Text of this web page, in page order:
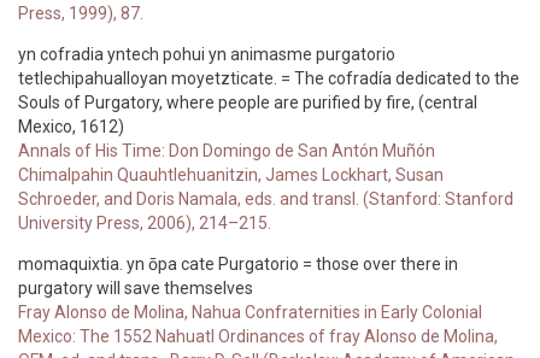
Press, 1999), 87.
yn cofradia yntech pohui yn animasme purgatorio
tetlechipahualloyan moyetzticate. = The cofradía dedicated to the
Souls of Purgatory, where people are purified by fire, (central
Mexico, 1612)
Annals of His Time: Don Domingo de San Antón Muñón
Chimalpahin Quauhtlehuanitzin, James Lockhart, Susan
Schroeder, and Doris Namala, eds. and transl. (Stanford: Stanford
University Press, 2006), 214–215.
momaquixtia. yn ōpa cate Purgatorio = those over there in
purgatory will save themselves
Fray Alonso de Molina, Nahua Confraternities in Early Colonial
Mexico: The 1552 Nahuatl Ordinances of fray Alonso de Molina,